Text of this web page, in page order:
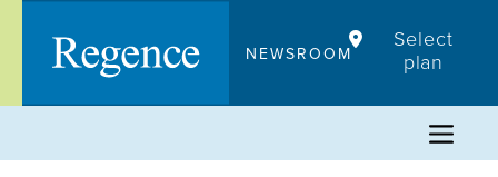
content
NEWSROOM
Select
plan